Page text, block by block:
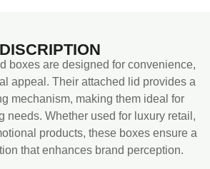
DISCRIPTION
boxes are designed for convenience,
appeal. Their attached lid provides a
mechanism, making them ideal for
needs. Whether used for luxury retail,
products, these boxes ensure a
that enhances brand perception.